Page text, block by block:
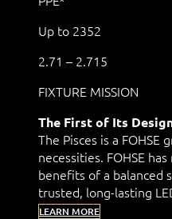
Up to 2352
2.71 – 2.715
FIXTURE MISSION
The First of Its
The Pisces is a
necessities. FOHSE
benefits of a balanced
trusted, long-lasting
LEARN MORE